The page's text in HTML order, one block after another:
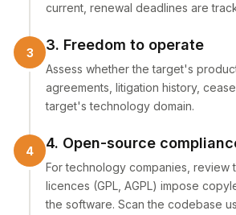
current, renewal deadlines are
3. Freedom to operate
Assess whether the target's
agreements, litigation history,
target's technology domain.
4. Open-source
For technology companies,
licences (GPL, AGPL) impose
the software. Scan the codebase